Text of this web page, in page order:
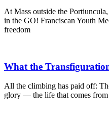
At Mass outside the
in the GO! Franciscan Youth
freedom
What the
All the climbing has paid off:
glory — the life that comes from